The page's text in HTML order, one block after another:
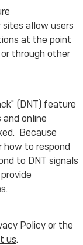
allow users
at the point
through other
(DNT) feature
online
Because
to respond
to DNT signals
Policy or the
us.